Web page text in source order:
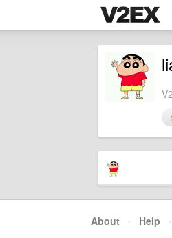
1
About · Help ·